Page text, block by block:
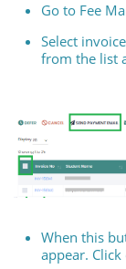
Go to Fee
Select
from the list
When this
appear.